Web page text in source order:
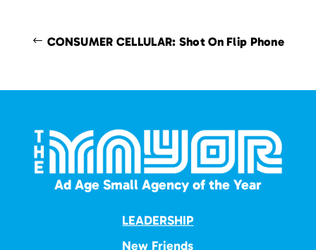
CONSUMER CELLULAR: Shot On Flip Phone
Ad Age Small Agency of the Year
LEADERSHIP
New Friends